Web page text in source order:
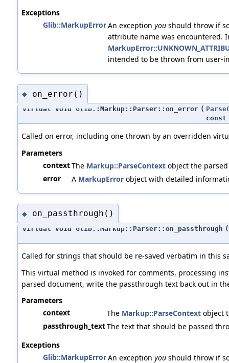
Exceptions
Glib::MarkupErrorAn exception youshould throw if
attribute name was encountered.
intended to be thrown from user-
◆ on_error()
virtual void Glib::Markup::Parser::on_error (
Called on error, including one thrown by an overridden
Parameters
contextThe Markup::ParseContextobject the
error
A MarkupErrorobject with detailed
◆ on_passthrough()
virtual void Glib::Markup::Parser::on_passthrough (
Called for strings that should be re-saved verbatim in this
This virtual method is invoked for comments, processing
parsed document, write the passthrough text back out in
Parameters
context
The Markup::ParseContextobject
passthrough_textThe text that should be passed
Exceptions
Glib::MarkupErrorAn exception youshould throw if